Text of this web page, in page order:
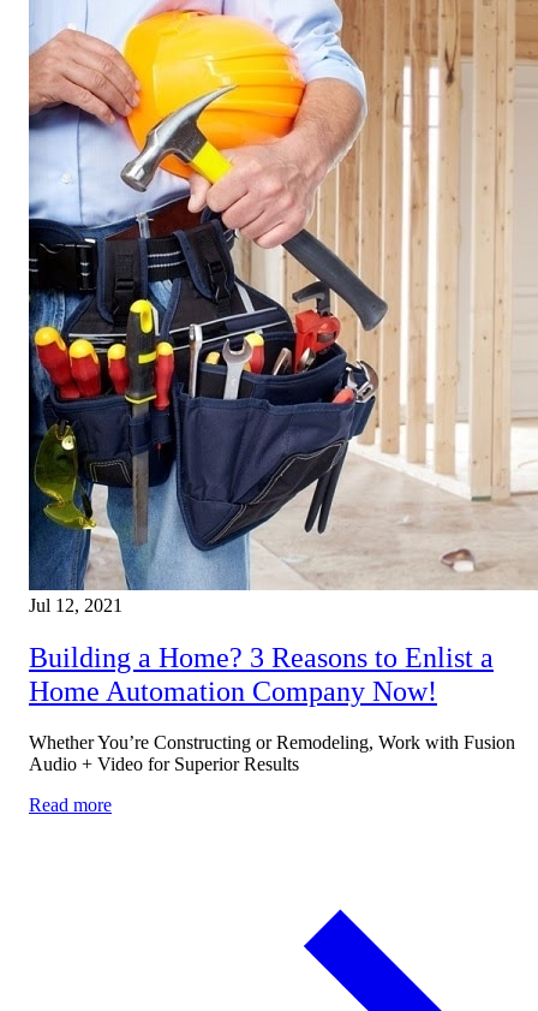
Jul 12, 2021
Building a Home? 3 Reasons to Enlist a
Home Automation Company Now!
Whether You’re Constructing or Remodeling, Work with Fusion
Audio + Video for Superior Results
Read more